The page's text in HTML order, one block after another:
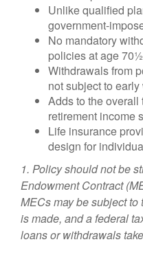
Unlike qualified
government-
No mandatory
policies at age 70½
Withdrawals from
not subject to
Adds to the
retirement income
Life insurance
design for
1. Policy should not be
Endowment Contract
MECs may be subject
is made, and a federal
loans or withdrawals